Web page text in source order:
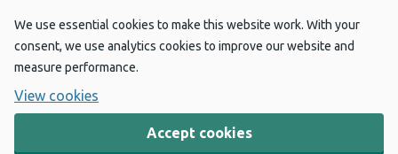
We use essential cookies to make this website work. With your
consent, we use analytics cookies to improve our website and
measure performance.
View cookies
Accept cookies